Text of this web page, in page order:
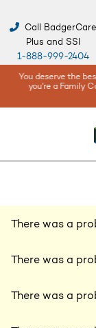
Call BadgerCare
Plus and SSI
1-888-999-2404
When bad
being are
There was a
There was a
There was a